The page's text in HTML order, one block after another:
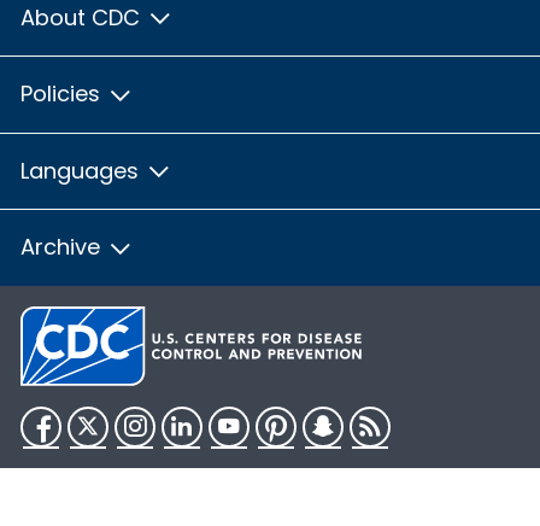
About CDC
Policies
Languages
Archive